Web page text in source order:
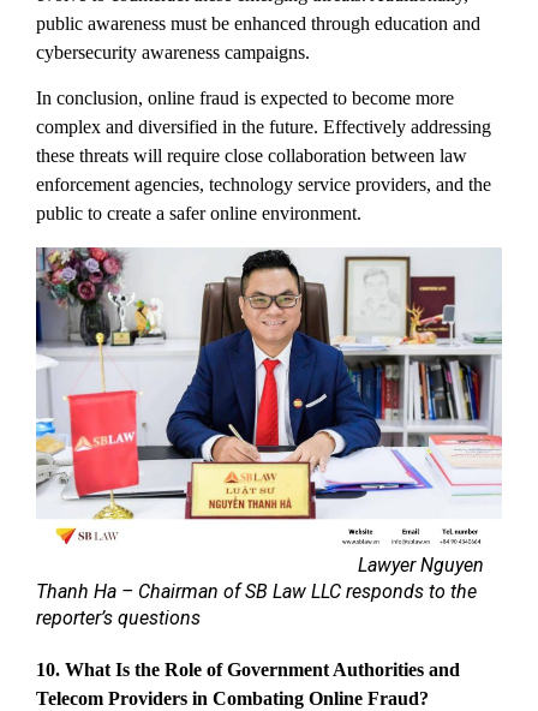
public awareness must be enhanced through education and
cybersecurity awareness campaigns.
In conclusion, online fraud is expected to become more
complex and diversified in the future. Effectively addressing
these threats will require close collaboration between law
enforcement agencies, technology service providers, and the
public to create a safer online environment.
Lawyer Nguyen
Thanh Ha – Chairman of SB Law LLC responds to the
reporter’s questions
10. What Is the Role of Government Authorities and
Telecom Providers in Combating Online Fraud?